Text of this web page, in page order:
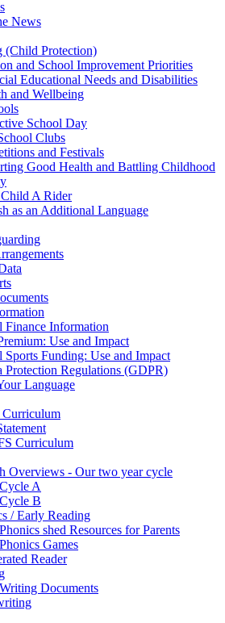
News
(Child Protection)
and School Improvement Priorities
Educational Needs and Disabilities
and Wellbeing
School Day
Clubs
and Festivals
Good Health and Battling Childhood
A Rider
as an Additional Language
Finance Information
Use and Impact
Sports Funding: Use and Impact
Protection Regulations (GDPR)
Language
Curriculum
Curriculum
Overviews - Our two year cycle
Cycle A
Cycle B
/ Early Reading
Phonics shed Resources for Parents
Phonics Games
Reader
Writing Documents